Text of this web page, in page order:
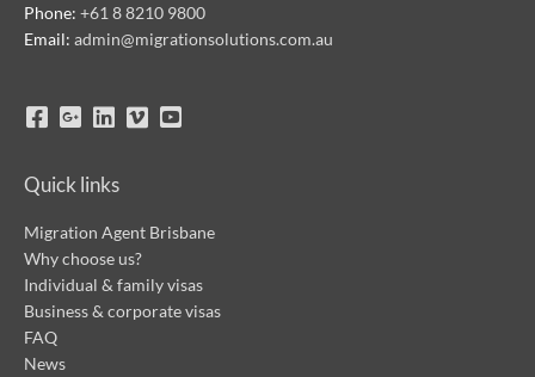
Phone: +61 8 8210 9800
Email: admin@migrationsolutions.com.au
Quick links
Migration Agent Brisbane
Why choose us?
Individual & family visas
Business & corporate visas
FAQ
News